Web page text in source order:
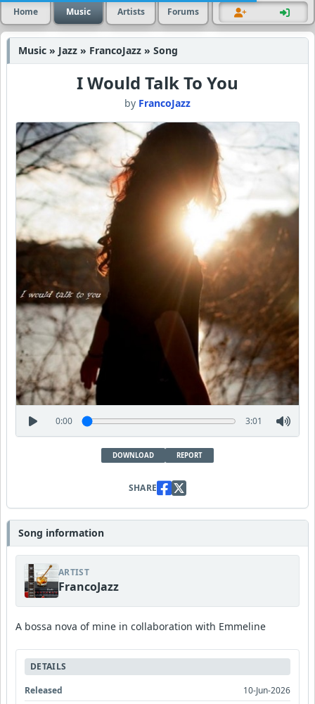
Home Music Artists Forums
Music » Jazz » FrancoJazz » Song
I Would Talk To You
by FrancoJazz
0:00 3:01
DOWNLOAD REPORT
SHARE
Song information
ARTIST
FrancoJazz
A bossa nova of mine in collaboration with Emmeline
DETAILS
Released
10-Jun-2026